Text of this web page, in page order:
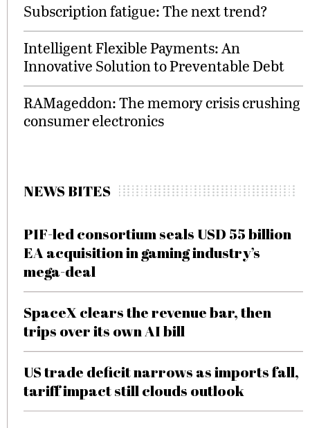
Subscription fatigue: The next trend?
Intelligent Flexible Payments: An
Innovative Solution to Preventable Debt
RAMageddon: The memory crisis crushing
consumer electronics
NEWS BITES
PIF-led consortium seals USD 55 billion
EA acquisition in gaming industry’s
mega-deal
SpaceX clears the revenue bar, then
trips over its own AI bill
US trade deficit narrows as imports fall,
tariff impact still clouds outlook